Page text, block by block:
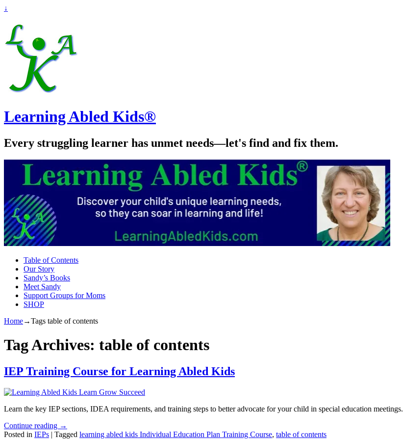
↓
Learning Abled Kids®
Every struggling learner has unmet needs—let's find and fix them.
Table of Contents
Our Story
Sandy’s Books
Meet Sandy
Support Groups for Moms
SHOP
Home→Tags table of contents
Tag Archives: table of contents
IEP Training Course for Learning Abled Kids
Learn the key IEP sections, IDEA requirements, and training steps to better advocate for your child in special education meetings.
Continue reading →
Posted in IEPs | Tagged learning abled kids Individual Education Plan Training Course, table of contents